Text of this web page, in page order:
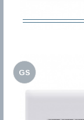
GS